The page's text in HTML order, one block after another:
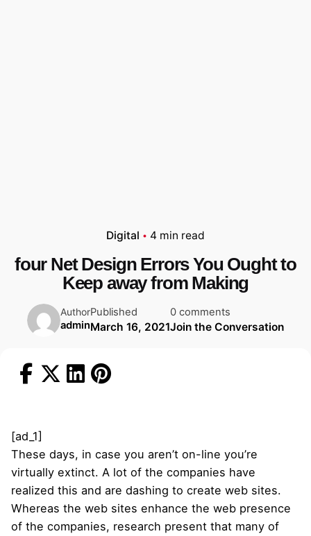
Digital 4 min read
four Net Design Errors You Ought to
Keep away from Making
Author
admin
Published
March 16, 2021
0 comments
Join the Conversation
[ad_1]
These days, in case you aren’t on-line you’re
virtually extinct. A lot of the companies have
realized this and are dashing to create web sites.
Whereas the web sites enhance the web presence
of the companies, research present that many of